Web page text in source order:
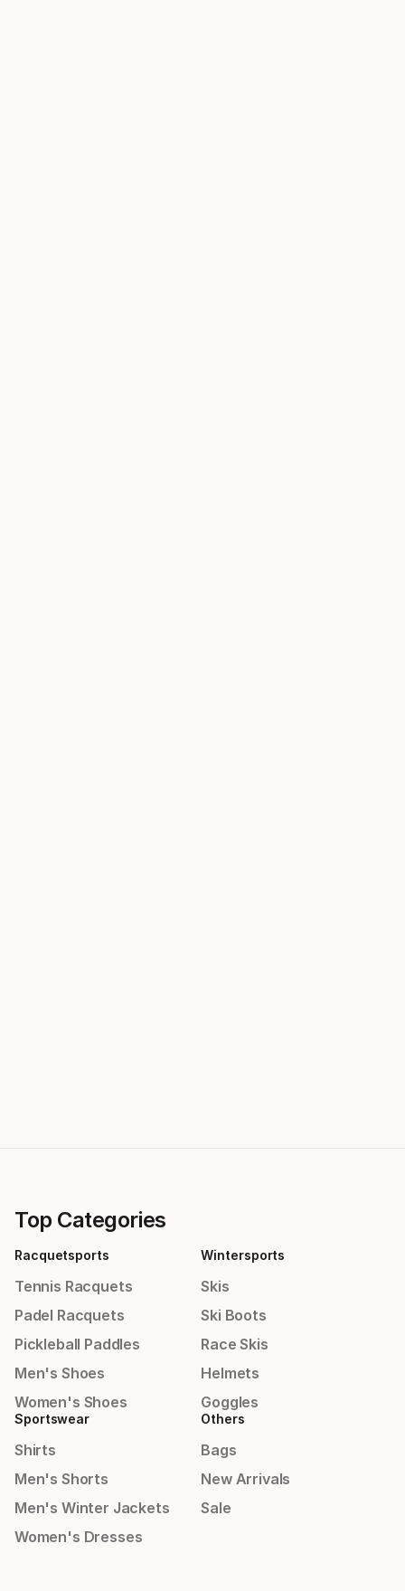
Top Categories
Racquetsports
Tennis Racquets
Padel Racquets
Pickleball Paddles
Men's Shoes
Women's Shoes
Wintersports
Skis
Ski Boots
Race Skis
Helmets
Goggles
Sportswear
Shirts
Men's Shorts
Men's Winter Jackets
Women's Dresses
Others
Bags
New Arrivals
Sale